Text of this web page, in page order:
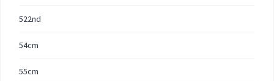
522nd
54cm
55cm